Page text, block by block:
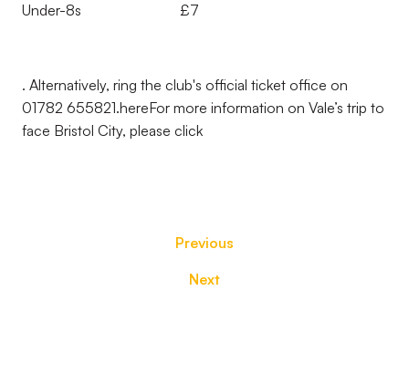
Under-8s £7
. Alternatively, ring the club's official ticket office on
01782 655821.hereFor more information on Vale’s trip to
face Bristol City, please click
Previous
Next